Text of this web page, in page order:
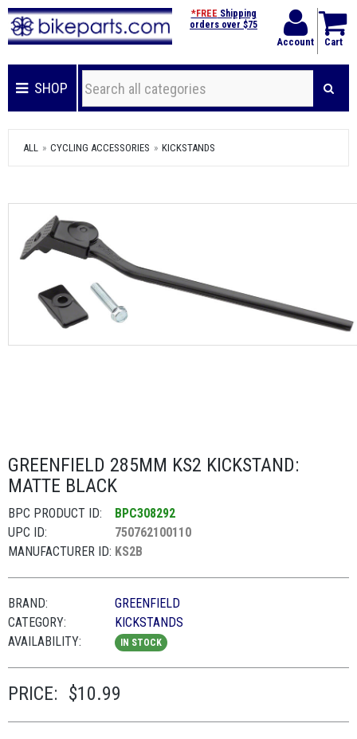
Account Cart
*FREE Shipping
orders over $75
SHOP
ALL CYCLING ACCESSORIES KICKSTANDS
GREENFIELD 285MM KS2 KICKSTAND:
MATTE BLACK
BPC PRODUCT ID:
BPC308292
UPC ID:
750762100110
MANUFACTURER ID: KS2B
BRAND:
GREENFIELD
CATEGORY:
KICKSTANDS
AVAILABILITY:
IN STOCK
PRICE: $10.99